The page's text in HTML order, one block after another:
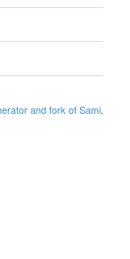
and fork of Sami.